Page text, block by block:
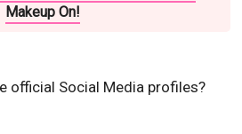
Makeup On!
official Social Media profiles?